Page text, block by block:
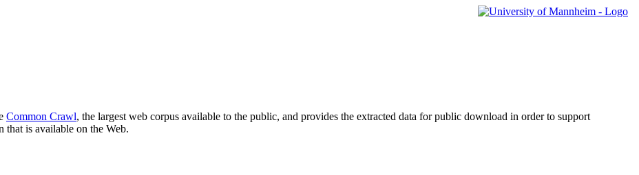
Common Crawl, the largest web corpus available to the public, and provides the extracted data for public download in order to support
that is available on the Web.